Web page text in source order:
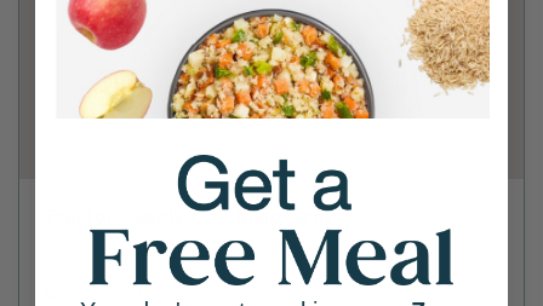
Tractor Supply Co - Melbourne
5600 N Wickham Rd